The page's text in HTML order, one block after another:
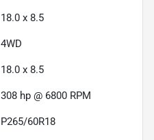
18.0 x 8.5
4WD
18.0 x 8.5
308 hp @ 6800 RPM
P265/60R18